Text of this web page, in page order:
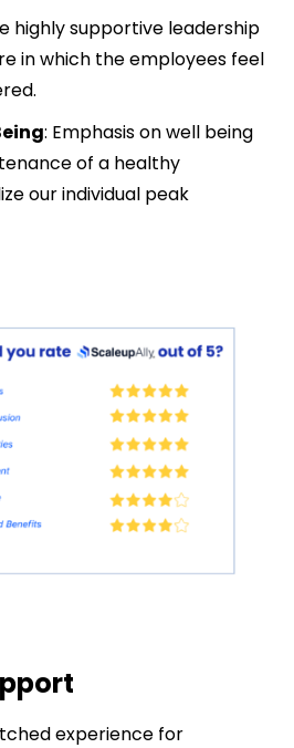
highly supportive leadership
in which the employees feel
: Emphasis on well being
of a healthy
our individual peak
experience for